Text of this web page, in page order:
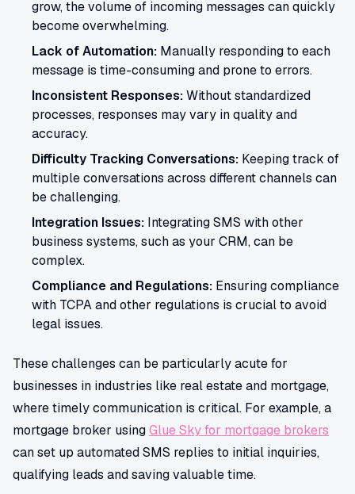
grow, the volume of incoming messages can quickly
become overwhelming.
Lack of Automation: Manually responding to each
message is time-consuming and prone to errors.
Inconsistent Responses:Without standardized
processes, responses may vary in quality and
accuracy.
Difficulty Tracking Conversations: Keeping track of
multiple conversations across different channels can
be challenging.
Integration Issues: Integrating SMS with other
business systems, such as your CRM, can be
complex.
Compliance and Regulations: Ensuring compliance
with TCPA and other regulations is crucial to avoid
legal issues.
These challenges can be particularly acute for
businesses in industries like real estate and mortgage,
where timely communication is critical. For example, a
mortgage broker usingGlue Sky for mortgage brokers
can set up automated SMS replies to initial inquiries,
qualifying leads and saving valuable time.